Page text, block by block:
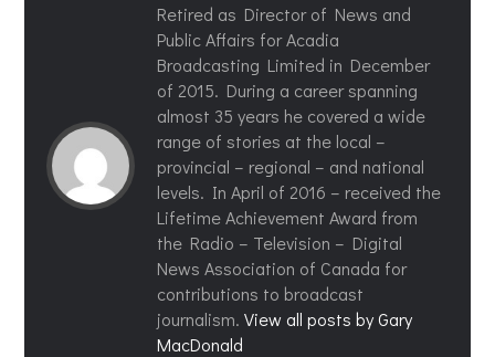
Retired as Director of News and
Public Affairs for Acadia
Broadcasting Limited in December
of 2015. During a career spanning
almost 35 years he covered a wide
range of stories at the local –
provincial – regional – and national
levels. In April of 2016 – received the
Lifetime Achievement Award from
the Radio – Television – Digital
News Association of Canada for
contributions to broadcast
journalism.View all posts by Gary
MacDonald